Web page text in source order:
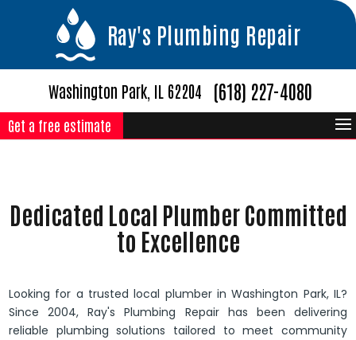
Ray's Plumbing Repair
Washington Park, IL 62204 (618) 227-4080
Get a free estimate
Dedicated Local Plumber Committed
to Excellence
Looking for a trusted local plumber in Washington Park, IL?
Since 2004, Ray's Plumbing Repair has been delivering
reliable plumbing solutions tailored to meet community